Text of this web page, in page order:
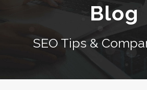
Blog
SEO Tips &